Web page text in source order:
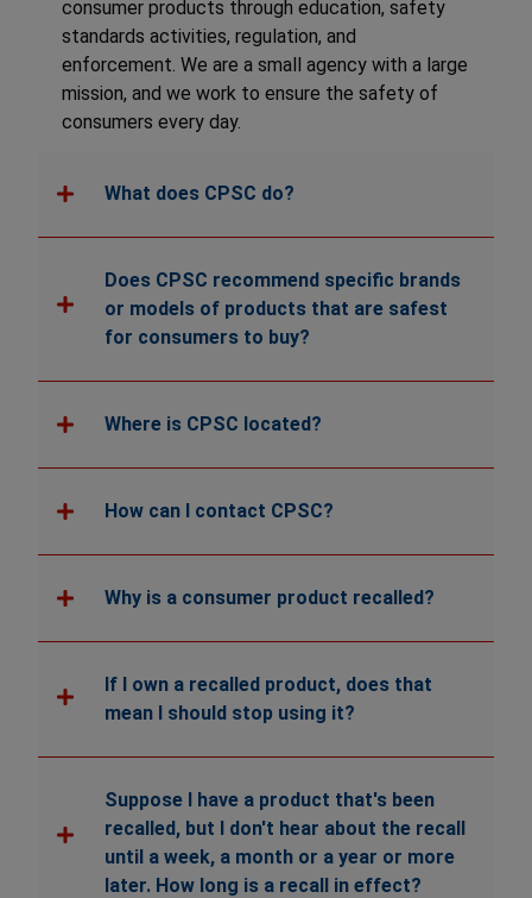
consumer products through education, safety
standards activities, regulation, and
enforcement. We are a small agency with a large
mission, and we work to ensure the safety of
consumers every day.
What does CPSC do?
Does CPSC recommend specific brands
or models of products that are safest
for consumers to buy?
Where is CPSC located?
How can I contact CPSC?
Why is a consumer product recalled?
If I own a recalled product, does that
mean I should stop using it?
Suppose I have a product that's been
recalled, but I don't hear about the recall
until a week, a month or a year or more
later. How long is a recall in effect?